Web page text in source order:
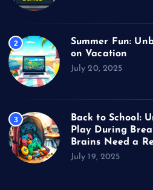
2
Summer Fun:
on Vacation
July 20, 2025
3
Back to School:
Play During
Brains Need a
July 19, 2025